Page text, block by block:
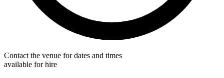
Contact the venue for dates and times
available for hire